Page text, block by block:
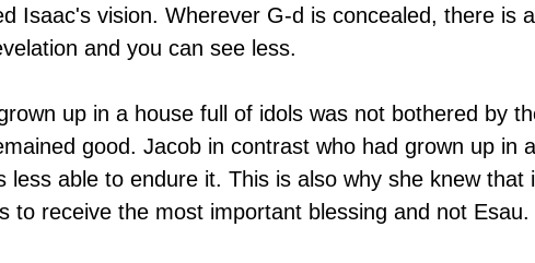
Isaac's vision. Wherever G-d is concealed, there is a
and you can see less.
up in a house full of idols was not bothered by
good. Jacob in contrast who had grown up in a
less able to endure it. This is also why she knew that
to receive the most important blessing and not Esau.